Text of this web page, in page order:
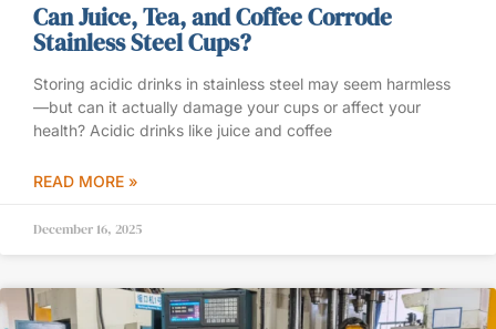
Can Juice, Tea, and Coffee Corrode
Stainless Steel Cups?
Storing acidic drinks in stainless steel may seem harmless
—but can it actually damage your cups or affect your
health? Acidic drinks like juice and coffee
READ MORE »
December 16, 2025